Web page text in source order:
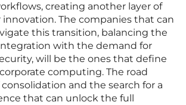
creating another layer of
The companies that can
this transition, balancing the
with the demand for
will be the ones that define
computing. The road
consolidation and the search for a
that can unlock the full